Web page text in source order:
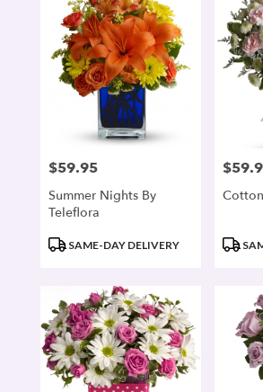
Price:
$59.95
Summer Nights By
Teleflora
ProductSAME-DAY DELIVERY
Price: